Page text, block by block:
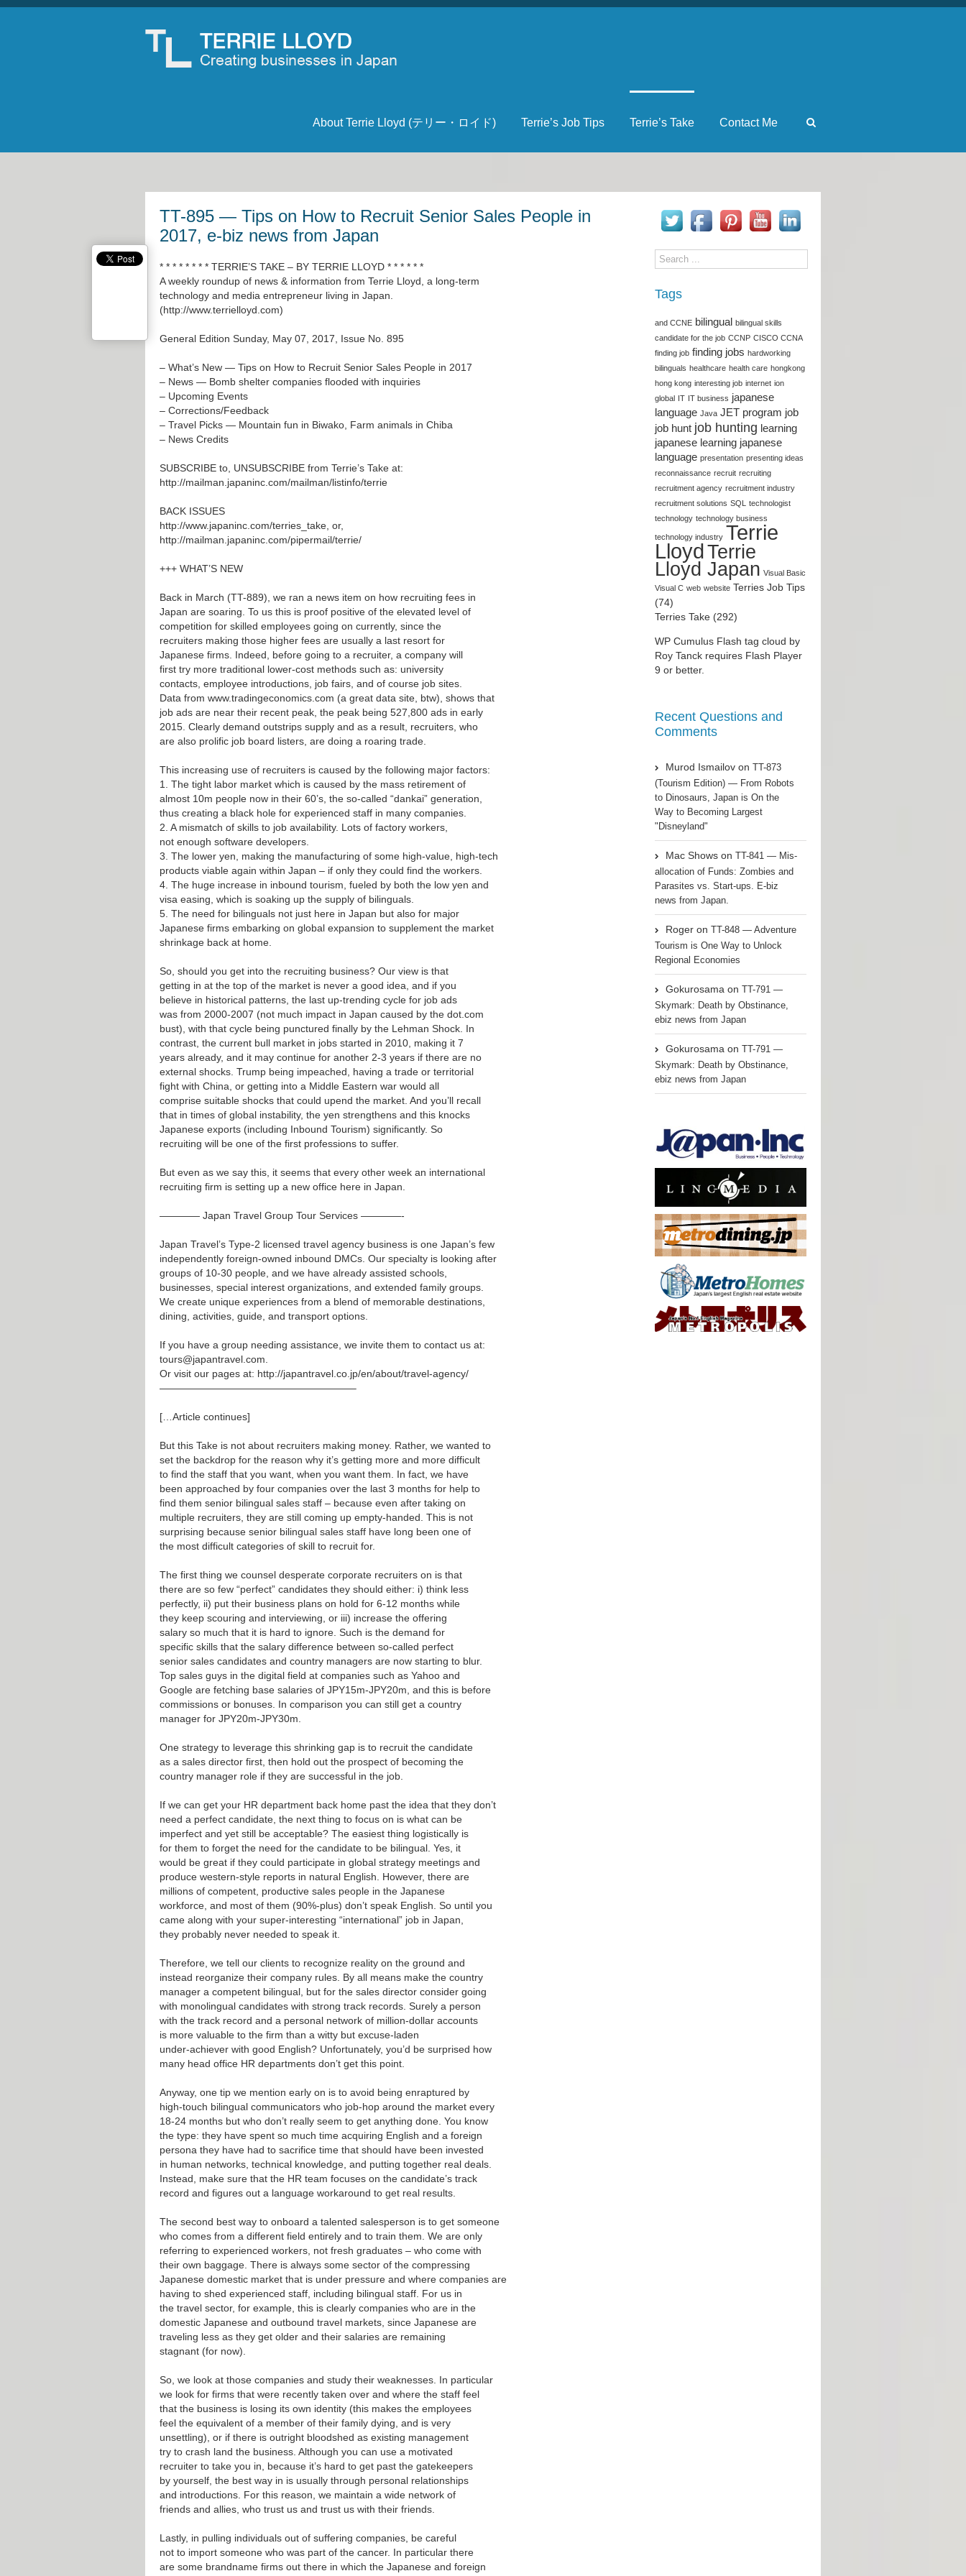
About Terrie Lloyd (テリー・ロイド) Terrie’s Job Tips Terrie’s Take Contact Me
TT-895 — Tips on How to Recruit Senior Sales People in
2017, e-biz news from Japan
* * * * * * * * TERRIE’S TAKE – BY TERRIE LLOYD * * * * * *
A weekly roundup of news & information from Terrie Lloyd, a long-term
technology and media entrepreneur living in Japan.
(http://www.terrielloyd.com)
General Edition Sunday, May 07, 2017, Issue No. 895
– What’s New — Tips on How to Recruit Senior Sales People in 2017
– News — Bomb shelter companies flooded with inquiries
– Upcoming Events
– Corrections/Feedback
– Travel Picks — Mountain fun in Biwako, Farm animals in Chiba
– News Credits
SUBSCRIBE to, UNSUBSCRIBE from Terrie’s Take at:
http://mailman.japaninc.com/mailman/listinfo/terrie
BACK ISSUES
http://www.japaninc.com/terries_take , or,
http://mailman.japaninc.com/pipermail/terrie/
+++ WHAT’S NEW
Back in March (TT-889), we ran a news item on how recruiting fees in
Japan are soaring. To us this is proof positive of the elevated level of
competition for skilled employees going on currently, since the
recruiters making those higher fees are usually a last resort for
Japanese firms. Indeed, before going to a recruiter, a company will
first try more traditional lower-cost methods such as: university
contacts, employee introductions, job fairs, and of course job sites.
Data from www.tradingeconomics.com (a great data site, btw), shows that
job ads are near their recent peak, the peak being 527,800 ads in early
2015. Clearly demand outstrips supply and as a result, recruiters, who
are also prolific job board listers, are doing a roaring trade.
This increasing use of recruiters is caused by the following major factors:
1. The tight labor market which is caused by the mass retirement of
almost 10m people now in their 60’s, the so-called “dankai” generation,
thus creating a black hole for experienced staff in many companies.
2. A mismatch of skills to job availability. Lots of factory workers,
not enough software developers.
3. The lower yen, making the manufacturing of some high-value, high-tech
products viable again within Japan – if only they could find the workers.
4. The huge increase in inbound tourism, fueled by both the low yen and
visa easing, which is soaking up the supply of bilinguals.
5. The need for bilinguals not just here in Japan but also for major
Japanese firms embarking on global expansion to supplement the market
shrinkage back at home.
So, should you get into the recruiting business? Our view is that
getting in at the top of the market is never a good idea, and if you
believe in historical patterns, the last up-trending cycle for job ads
was from 2000-2007 (not much impact in Japan caused by the dot.com
bust), with that cycle being punctured finally by the Lehman Shock. In
contrast, the current bull market in jobs started in 2010, making it 7
years already, and it may continue for another 2-3 years if there are no
external shocks. Trump being impeached, having a trade or territorial
fight with China, or getting into a Middle Eastern war would all
comprise suitable shocks that could upend the market. And you’ll recall
that in times of global instability, the yen strengthens and this knocks
Japanese exports (including Inbound Tourism) significantly. So
recruiting will be one of the first professions to suffer.
But even as we say this, it seems that every other week an international
recruiting firm is setting up a new office here in Japan.
———— Japan Travel Group Tour Services ————-
Japan Travel’s Type-2 licensed travel agency business is one Japan’s few
independently foreign-owned inbound DMCs. Our specialty is looking after
groups of 10-30 people, and we have already assisted schools,
businesses, special interest organizations, and extended family groups.
We create unique experiences from a blend of memorable destinations,
dining, activities, guide, and transport options.
If you have a group needing assistance, we invite them to contact us at:
tours@japantravel.com
Or visit our pages at: http://japantravel.co.jp/en/about/travel-agency/
———————————————————–
[…Article continues]
But this Take is not about recruiters making money. Rather, we wanted to
set the backdrop for the reason why it’s getting more and more difficult
to find the staff that you want, when you want them. In fact, we have
been approached by four companies over the last 3 months for help to
find them senior bilingual sales staff – because even after taking on
multiple recruiters, they are still coming up empty-handed. This is not
surprising because senior bilingual sales staff have long been one of
the most difficult categories of skill to recruit for.
The first thing we counsel desperate corporate recruiters on is that
there are so few “perfect” candidates they should either: i) think less
perfectly, ii) put their business plans on hold for 6-12 months while
they keep scouring and interviewing, or iii) increase the offering
salary so much that it is hard to ignore. Such is the demand for
specific skills that the salary difference between so-called perfect
senior sales candidates and country managers are now starting to blur.
Top sales guys in the digital field at companies such as Yahoo and
Google are fetching base salaries of JPY15m-JPY20m, and this is before
commissions or bonuses. In comparison you can still get a country
manager for JPY20m-JPY30m.
One strategy to leverage this shrinking gap is to recruit the candidate
as a sales director first, then hold out the prospect of becoming the
country manager role if they are successful in the job.
If we can get your HR department back home past the idea that they don’t
need a perfect candidate, the next thing to focus on is what can be
imperfect and yet still be acceptable? The easiest thing logistically is
for them to forget the need for the candidate to be bilingual. Yes, it
would be great if they could participate in global strategy meetings and
produce western-style reports in natural English. However, there are
millions of competent, productive sales people in the Japanese
workforce, and most of them (90%-plus) don’t speak English. So until you
came along with your super-interesting “international” job in Japan,
they probably never needed to speak it.
Therefore, we tell our clients to recognize reality on the ground and
instead reorganize their company rules. By all means make the country
manager a competent bilingual, but for the sales director consider going
with monolingual candidates with strong track records. Surely a person
with the track record and a personal network of million-dollar accounts
is more valuable to the firm than a witty but excuse-laden
under-achiever with good English? Unfortunately, you’d be surprised how
many head office HR departments don’t get this point.
Anyway, one tip we mention early on is to avoid being enraptured by
high-touch bilingual communicators who job-hop around the market every
18-24 months but who don’t really seem to get anything done. You know
the type: they have spent so much time acquiring English and a foreign
persona they have had to sacrifice time that should have been invested
in human networks, technical knowledge, and putting together real deals.
Instead, make sure that the HR team focuses on the candidate’s track
record and figures out a language workaround to get real results.
The second best way to onboard a talented salesperson is to get someone
who comes from a different field entirely and to train them. We are only
referring to experienced workers, not fresh graduates – who come with
their own baggage. There is always some sector of the compressing
Japanese domestic market that is under pressure and where companies are
having to shed experienced staff, including bilingual staff. For us in
the travel sector, for example, this is clearly companies who are in the
domestic Japanese and outbound travel markets, since Japanese are
traveling less as they get older and their salaries are remaining
stagnant (for now).
So, we look at those companies and study their weaknesses. In particular
we look for firms that were recently taken over and where the staff feel
that the business is losing its own identity (this makes the employees
feel the equivalent of a member of their family dying, and is very
unsettling), or if there is outright bloodshed as existing management
try to crash land the business. Although you can use a motivated
recruiter to take you in, because it’s hard to get past the gatekeepers
by yourself, the best way in is usually through personal relationships
and introductions. For this reason, we maintain a wide network of
friends and allies, who trust us and trust us with their friends.
Lastly, in pulling individuals out of suffering companies, be careful
not to import someone who was part of the cancer. In particular there
are some brandname firms out there in which the Japanese and foreign
Tags
and CCNE bilingual
bilingual skills
candidate for the job CCNP CISCO CCNA
finding job finding jobs hardworking
bilinguals healthcare health care hongkong
hong kong interesting job internet ion
global IT IT business japanese
language Java JET program job
job hunt job hunting learning
japanese learning japanese
language presentation presenting ideas
reconnaissance recruit recruiting
recruitment agency recruitment industry
recruitment solutions SQL
technologist
technology technology business
technology industry Terrie
LloydTerrie
Lloyd Japan Visual Basic
Visual C web website Terries Job Tips
(74)
Terries Take (292)
WP Cumulus Flash tag cloud by
Roy Tanck requires Flash Player
9 or better.
Recent Questions and
Comments
Murod Ismailov onTT-873
(Tourism Edition) — From Robots
to Dinosaurs, Japan is On the
Way to Becoming Largest
"Disneyland"
Mac Shows onTT-841 — Mis-
allocation of Funds: Zombies and
Parasites vs. Start-ups. E-biz
news from Japan.
Roger onTT-848 — Adventure
Tourism is One Way to Unlock
Regional Economies
Gokurosama onTT-791 —
Skymark: Death by Obstinance,
ebiz news from Japan
Gokurosama onTT-791 —
Skymark: Death by Obstinance,
ebiz news from Japan